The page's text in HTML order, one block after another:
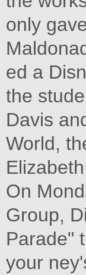
only
ed a
the
Davis
World,
On
Group,
Parade"
your